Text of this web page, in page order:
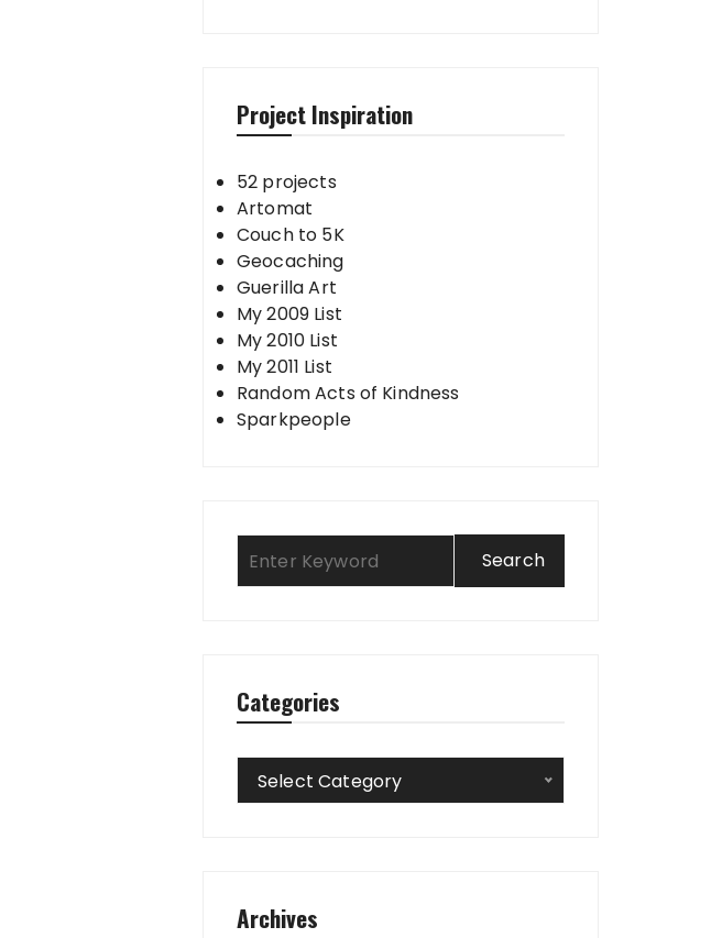
Project Inspiration
52 projects
Artomat
Couch to 5K
Geocaching
Guerilla Art
My 2009 List
My 2010 List
My 2011 List
Random Acts of Kindness
Sparkpeople
Categories
Categories
Select Category
Archives